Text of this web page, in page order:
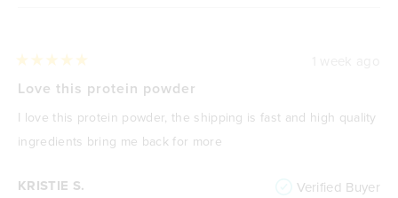
KRISTIE S. Verified Buyer
5
of
5
stars
Love this protein powder
I love this protein powder, the shipping is fast and high quality
ingredients bring me back for more